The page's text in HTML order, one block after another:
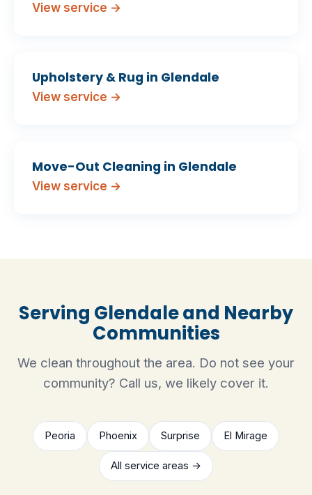
View service →
Upholstery & Rug in Glendale
View service →
Move-Out Cleaning in Glendale
View service →
Serving Glendale and Nearby
Communities
We clean throughout the area. Do not see your
community? Call us, we likely cover it.
Peoria Phoenix Surprise El Mirage
All service areas →